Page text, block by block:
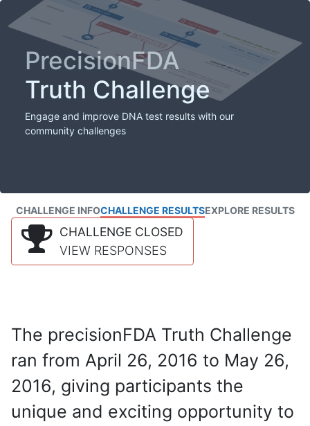
PrecisionFDA
Truth Challenge
Engage and improve DNA test results with our
community challenges
CHALLENGE INFOCHALLENGE RESULTSEXPLORE RESULTS
CHALLENGE CLOSED
VIEW RESPONSES
The precisionFDA Truth Challenge
ran from April 26, 2016 to May 26,
2016, giving participants the
unique and exciting opportunity to